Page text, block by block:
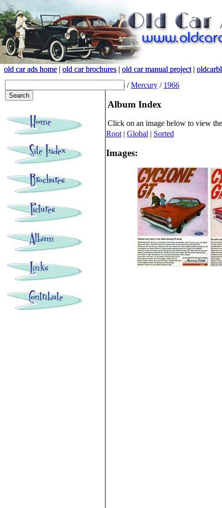
old car ads home | old car brochures | old car manual project|
old car ads home | old car brochures | old car manual project|
(root) /Mercury / 1966
Album Index
Click on an image below to view
Root | Global | Sorted
Images: